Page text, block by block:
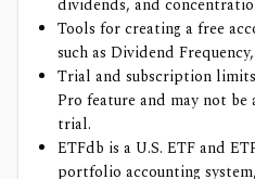
Tools for creating a free
such as Dividend
Trial and subscription
Pro feature and may not
trial.
ETFdb is a U.S. ETF and
portfolio accounting